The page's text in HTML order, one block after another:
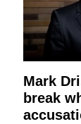
Mark
break